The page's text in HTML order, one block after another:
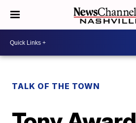
TALK OF THE TOWN